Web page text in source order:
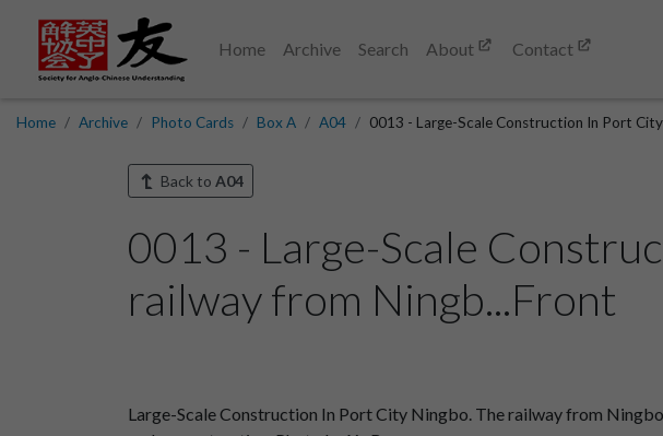
Home Archive Search About Contact
Home Archive Photo Cards Box A A04 0013 - Large-Scale Construction In Port
Back to A04
0013 - Large-Scale
railway from Ningb...Front
Large-Scale Construction In Port City Ningbo. The railway from